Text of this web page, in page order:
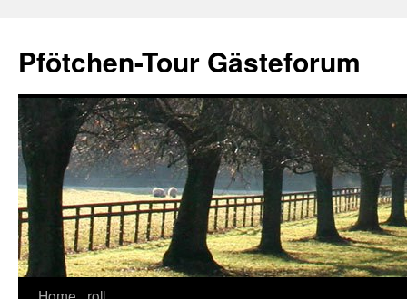
content
Pfötchen-Tour Gästeforum